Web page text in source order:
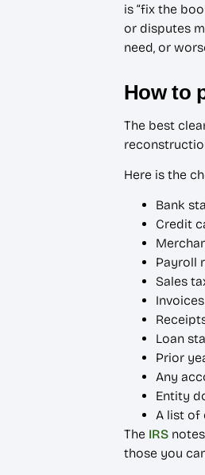
is “fix the
or disputes
need, or
How to
The best
Here is the
Bank
Credit
Payroll
Sales
Loan
Prior
Any
Entity
A list of
The IRSnotes
those you